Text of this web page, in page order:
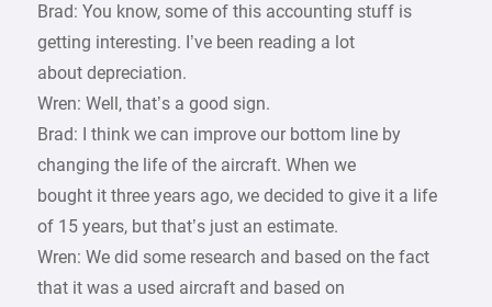
Brad: You know, some of this accounting stuff is
getting interesting. I’ve been reading a lot
about depreciation.
Wren: Well, that’s a good sign.
Brad: I think we can improve our bottom line by
changing the life of the aircraft. When we
bought it three years ago, we decided to give it a life
of 15 years, but that’s just an estimate.
Wren: We did some research and based on the fact
that it was a used aircraft and based on